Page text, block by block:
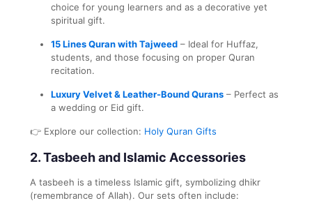
choice for young learners and as a decorative yet
spiritual gift.
15 Lines Quran with Tajweed – Ideal for Huffaz,
students, and those focusing on proper Quran
recitation.
Luxury Velvet & Leather-Bound Qurans – Perfect as
a wedding or Eid gift.
👉 Explore our collection: Holy Quran Gifts
2.Tasbeeh and Islamic Accessories
A tasbeeh is a timeless Islamic gift, symbolizing dhikr
(remembrance of Allah). Our sets often include: